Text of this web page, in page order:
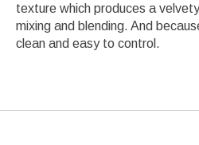
texture which produces a
mixing and blending. And
clean and easy to control.